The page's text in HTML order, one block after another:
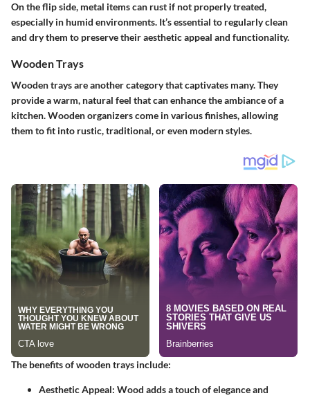
On the flip side, metal items can rust if not properly treated,
especially in humid environments. It’s essential to regularly clean
and dry them to preserve their aesthetic appeal and functionality.
Wooden Trays
Wooden trays are another category that captivates many. They
provide a warm, natural feel that can enhance the ambiance of a
kitchen. Wooden organizers come in various finishes, allowing
them to fit into rustic, traditional, or even modern styles.
The benefits of wooden trays include:
Aesthetic Appeal: Wood adds a touch of elegance and